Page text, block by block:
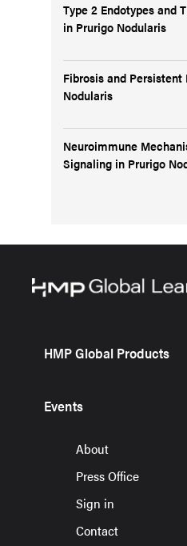
Type 2 Endotypes and
in Prurigo Nodularis
Fibrosis and
Nodularis
Neuroimmune
Signaling in Prurigo
HMP Global Products
Events
About
Press Office
Sign in
Contact